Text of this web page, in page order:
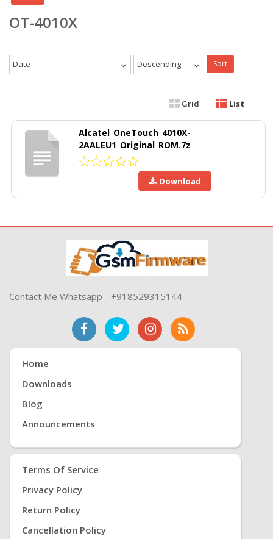
OT-4010X
Date Descending Sort
Grid List
Alcatel_OneTouch_4010X-
2AALEU1_Original_ROM.7z
Download
Contact Me Whatsapp - +918529315144
Home
Downloads
Blog
Announcements
Terms Of Service
Privacy Policy
Return Policy
Cancellation Policy